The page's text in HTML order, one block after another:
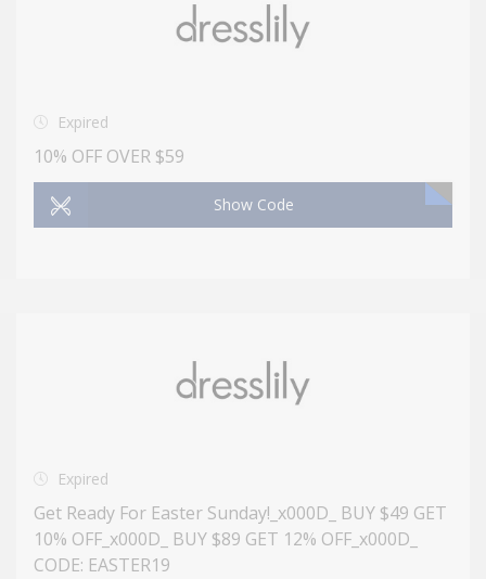
Expired
10% OFF OVER $59
Show Code
Expired
Get Ready For Easter Sunday!_x000D_ BUY $49 GET
10% OFF_x000D_ BUY $89 GET 12% OFF_x000D_
CODE: EASTER19